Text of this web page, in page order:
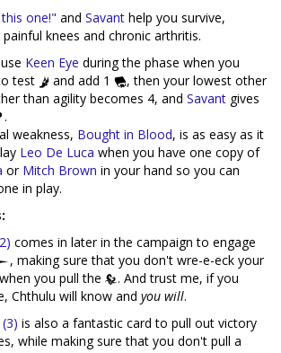
one!" and Savant help you survive,
knees and chronic arthritis.
Keen Eye during the phase when you
test
and add 1
, then your lowest other
than agility becomes 4, and Savant gives
.
weakness, Bought in Blood, is as easy as it
Leo De Luca when you have one copy of
or Mitch Brown in your hand so you can
in play.
comes in later in the campaign to engage
, making sure that you don't wre-e-eck your
you pull the
. And trust me, if you
Chthulu will know and you will.
is also a fantastic card to pull out victory
while making sure that you don't pull a